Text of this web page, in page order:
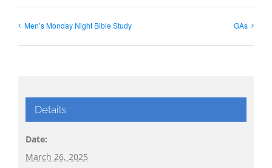
Men’s Monday Night Bible Study GAs
Details
Date:
March 26, 2025